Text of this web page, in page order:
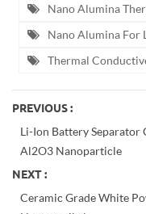
Nano Alumina
Nano Alumina For
Thermal
PREVIOUS :
Li-Ion Battery
Al2O3 Nanoparticle
NEXT :
Ceramic Grade White